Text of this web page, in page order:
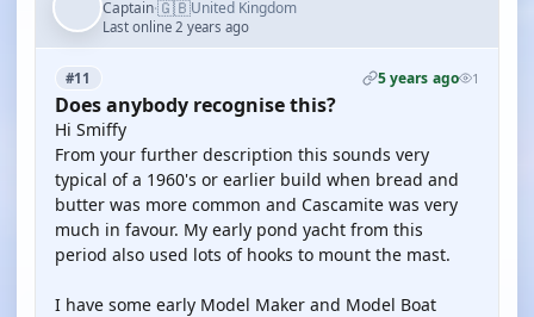
Captain·🇬🇧United Kingdom
Last online 2 years ago
#11 5 years ago 1
Does anybody recognise this?
Hi Smiffy
From your further description this sounds very
typical of a 1960's or earlier build when bread and
butter was more common and Cascamite was very
much in favour. My early pond yacht from this
period also used lots of hooks to mount the mast.
I have some early Model Maker and Model Boat